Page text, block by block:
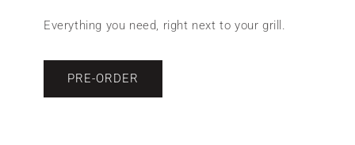
Everything you need, right next to your grill.
PRE-ORDER